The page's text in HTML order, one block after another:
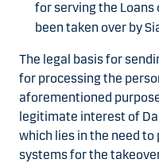
for serving the
been taken over by
The legal basis for
for processing the
aforementioned
legitimate interest of
which lies in the need
systems for the